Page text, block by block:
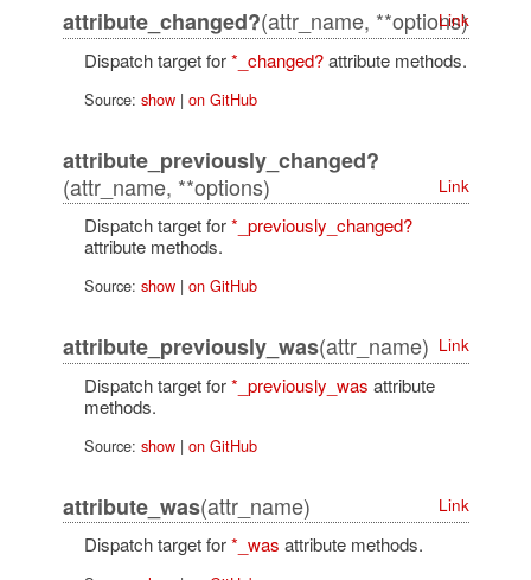
attribute_changed?(attr_name, **options)
Link
Dispatch target for*_changed?attribute methods.
Source: show| on GitHub
attribute_previously_changed?
(attr_name, **options)
Link
Dispatch target for*_previously_changed?
attribute methods.
Source: show| on GitHub
attribute_previously_was(attr_name) Link
Dispatch target for*_previously_was attribute
methods.
Source: show| on GitHub
attribute_was(attr_name) Link
Dispatch target for*_was attribute methods.